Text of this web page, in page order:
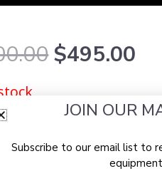
Original
price
$1,800.00.
$495.00
JOIN OUR
Subscribe to our email list to